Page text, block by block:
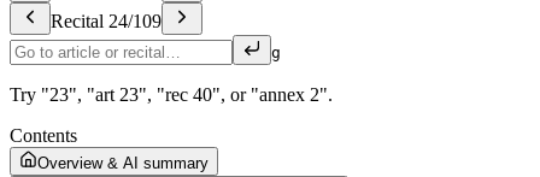
Recital 24/109
g
Try "23", "art 23", "rec 40", or "annex 2".
Contents
Overview & AI summary